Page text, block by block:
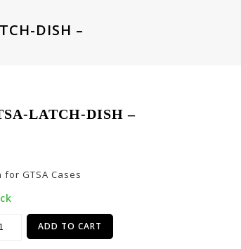
DISH –
LATCH-DISH –
for GTSA Cases
ADD TO CART